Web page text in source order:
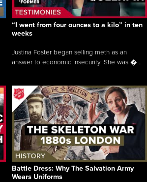
“I went from four ounces to a kilo” in ten
weeks
Justina Foster began selling meth as an
answer to economic insecurity. She was �...
Battle Dress: Why The Salvation Army
Wears Uniforms